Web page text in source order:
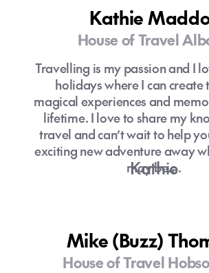
feel, informal setting, and even a
troupe of Gaugines and
Tahitians who serve as cruise
entertainers, and
Kathie
House of Travel
Travelling is my passion and I
holidays where I can create
magical experiences and
lifetime. I love to share my
travel and can’t wait to help
exciting new adventure away
may be….
Kathie
Mike (Buzz)
House of Travel